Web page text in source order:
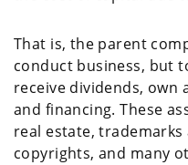
That is, the parent
conduct business, but
receive dividends, own
and financing. These
real estate,
copyrights, and many